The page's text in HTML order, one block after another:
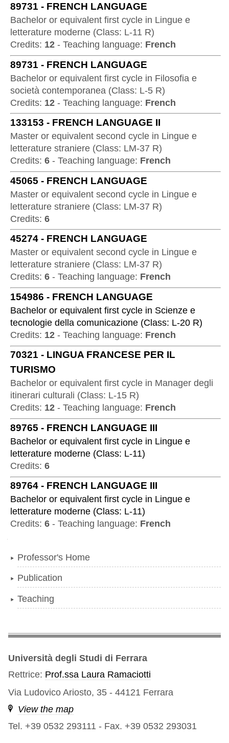
89731 - FRENCH LANGUAGE
Bachelor or equivalent first cyclein Lingue e
letterature moderne(Class: L-11 R)
Credits: 12- Teaching language: French
89731 - FRENCH LANGUAGE
Bachelor or equivalent first cyclein Filosofia e
società contemporanea (Class: L-5 R)
Credits: 12- Teaching language: French
133153 - FRENCH LANGUAGE II
Master or equivalent second cyclein Lingue e
letterature straniere(Class: LM-37 R)
Credits: 6- Teaching language: French
45065 - FRENCH LANGUAGE
Master or equivalent second cyclein Lingue e
letterature straniere(Class: LM-37 R)
Credits: 6
45274- FRENCH LANGUAGE
Master or equivalent second cyclein Lingue e
letterature straniere(Class: LM-37 R)
Credits: 6- Teaching language: French
154986 - FRENCH LANGUAGE
Bachelor or equivalent first cyclein Scienze e
tecnologie della comunicazione(Class: L-20 R)
Credits: 12- Teaching language: French
70321 - LINGUA FRANCESE PER IL
TURISMO
Bachelor or equivalent first cyclein Manager degli
itinerari culturali (Class: L-15 R)
Credits: 12- Teaching language: French
89765 - FRENCH LANGUAGE III
Bachelor or equivalent first cyclein Lingue e
letterature moderne(Class: L-11)
Credits: 6
89764- FRENCH LANGUAGE III
Bachelor or equivalent first cyclein Lingue e
letterature moderne(Class: L-11)
Credits: 6- Teaching language: French
Professor's Home
Publication
Teaching
Università degli Studi di Ferrara
Rettrice: Prof.ssa Laura Ramaciotti
Via Ludovico Ariosto, 35 - 44121 Ferrara
View the map
Tel. +39 0532 293111 - Fax. +39 0532 293031